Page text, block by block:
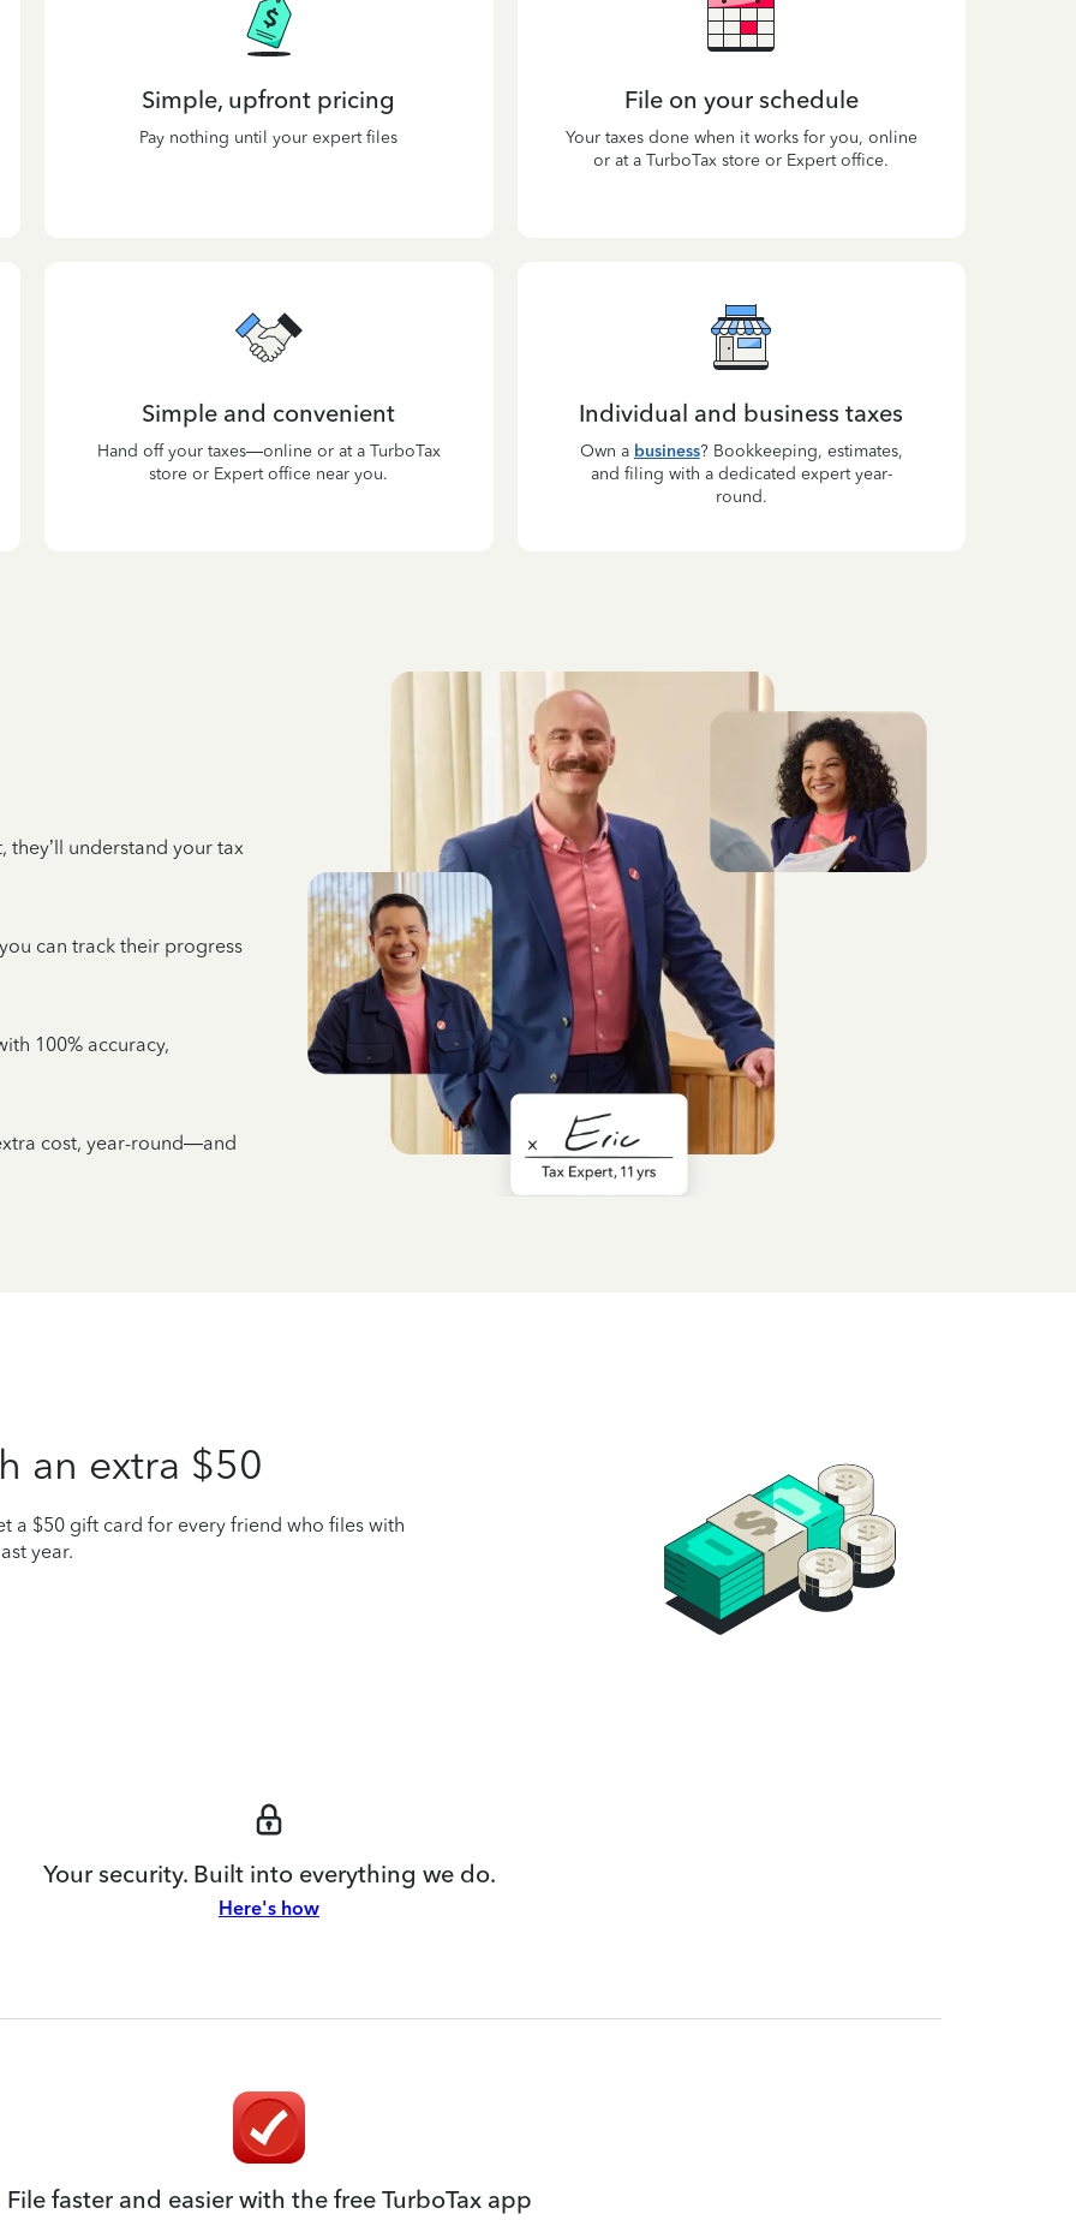
Simple, upfront pricing
Pay nothing until your expert files
File on your schedule
Your taxes done when it works for you, online
or at a TurboTax store or Expert office.
Simple and convenient
Hand off your taxes—online or at a TurboTax
store or Expert office near you.
Individual and business taxes
Own a business? Bookkeeping, estimates,
and filing with a dedicated expert year-
round.
understand your tax
can track their progress
100% accuracy,
cost, year-round—and
an extra $50
a $50 gift card for every friend who files with
year.
Your security. Built into everything we do.
Here's how
File faster and easier with the free TurboTax app